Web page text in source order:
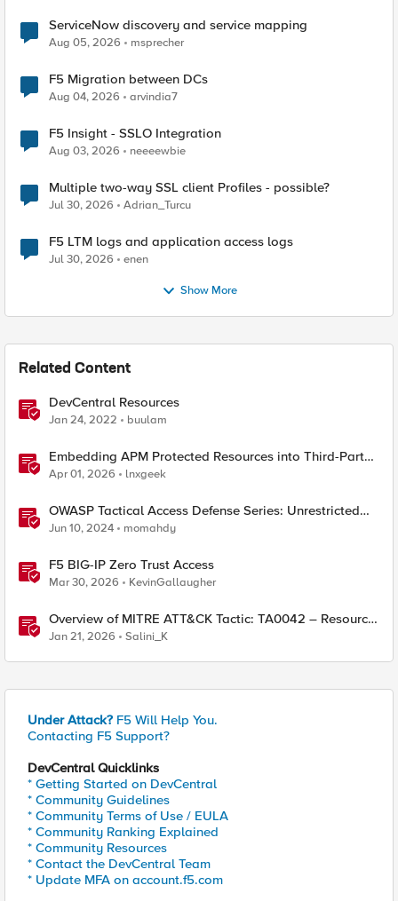
ServiceNow discovery and service mapping
Aug 05, 2026 msprecher
F5 Migration between DCs
Aug 04, 2026 arvindia7
F5 Insight - SSLO Integration
Aug 03, 2026 neeeewbie
Multiple two-way SSL client Profiles - possible?
Jul 30, 2026 Adrian_Turcu
F5 LTM logs and application access logs
Jul 30, 2026 enen
Show More
Related Content
DevCentral Resources
Jan 24, 2022 buulam
Embedding APM Protected Resources into Third-Party
Sites
Apr 01, 2026 lnxgeek
OWASP Tactical Access Defense Series: Unrestricted
Resource Consumption
Jun 10, 2024 momahdy
F5 BIG-IP Zero Trust Access
Mar 30, 2026 KevinGallaugher
Overview of MITRE ATT&CK Tactic: TA0042 – Resource
Development
Jan 21, 2026 Salini_K
Under Attack? F5 Will Help You.
Contacting F5 Support?
DevCentral Quicklinks
* Getting Started on DevCentral
* Community Guidelines
* Community Terms of Use / EULA
* Community Ranking Explained
* Community Resources
* Contact the DevCentral Team
* Update MFA on account.f5.com